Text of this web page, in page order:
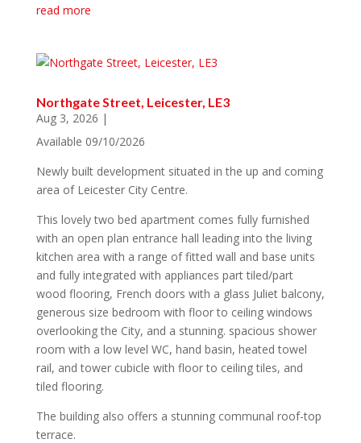
read more
Northgate Street, Leicester, LE3
Aug 3, 2026 |
Available 09/10/2026
Newly built development situated in the up and coming
area of Leicester City Centre.
This lovely two bed apartment comes fully furnished
with an open plan entrance hall leading into the living
kitchen area with a range of fitted wall and base units
and fully integrated with appliances part tiled/part
wood flooring, French doors with a glass Juliet balcony,
generous size bedroom with floor to ceiling windows
overlooking the City, and a stunning. spacious shower
room with a low level WC, hand basin, heated towel
rail, and tower cubicle with floor to ceiling tiles, and
tiled flooring.
The building also offers a stunning communal roof-top
terrace.